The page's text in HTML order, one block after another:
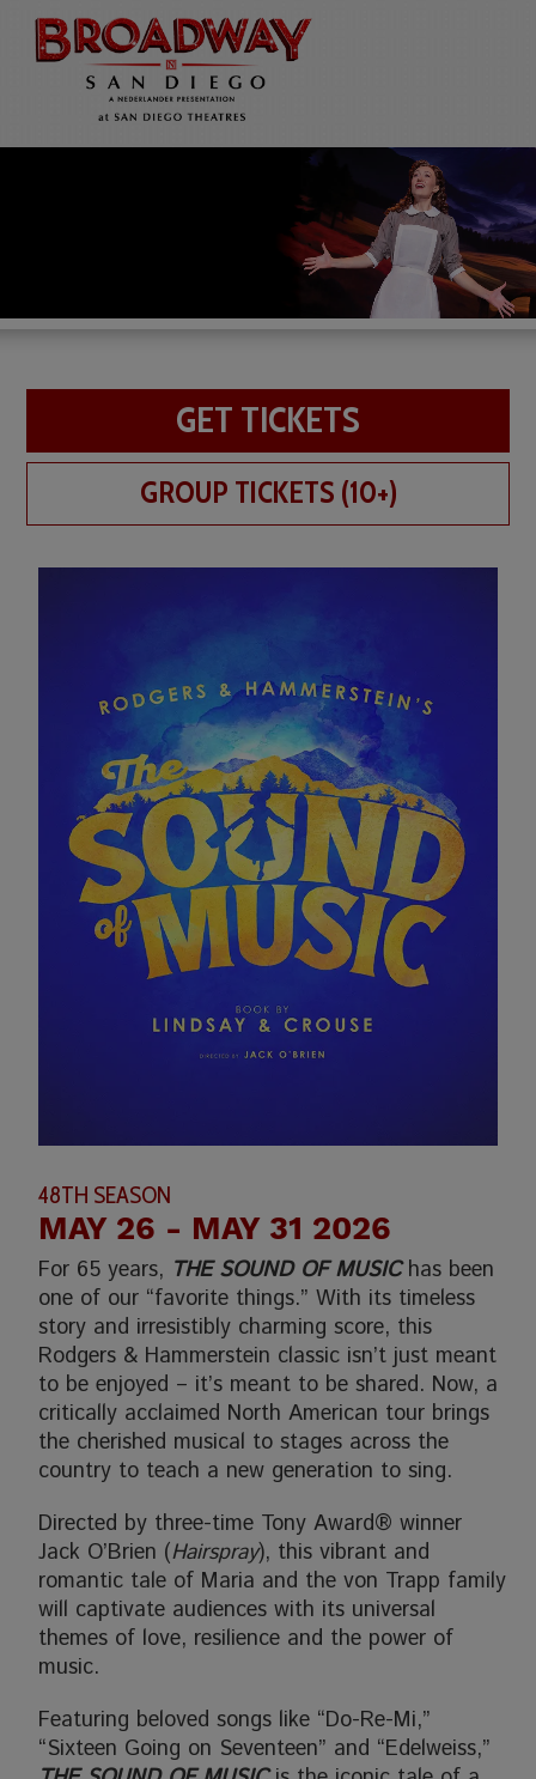
GET TICKETS
GROUP TICKETS (10+)
48TH SEASON
MAY 26 - MAY 31 2026
For 65 years, THE SOUND OF MUSIChas been
one of our “favorite things.” With its timeless
story and irresistibly charming score, this
Rodgers & Hammerstein classic isn’t just meant
to be enjoyed – it’s meant to be shared. Now, a
critically acclaimed North American tour brings
the cherished musical to stages across the
country to teach a new generation to sing.
Directed by three-time Tony Award® winner
Jack O’Brien (Hairspray), this vibrant and
romantic tale of Maria and the von Trapp family
will captivate audiences with its universal
themes of love, resilience and the power of
music.
Featuring beloved songs like “Do-Re-Mi,”
“Sixteen Going on Seventeen” and “Edelweiss,”